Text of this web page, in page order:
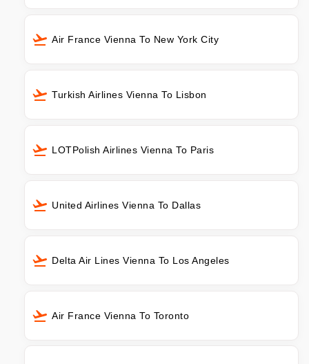
Air France Vienna To New York City
Turkish Airlines Vienna To Lisbon
LOTPolish Airlines Vienna To Paris
United Airlines Vienna To Dallas
Delta Air Lines Vienna To Los Angeles
Air France Vienna To Toronto